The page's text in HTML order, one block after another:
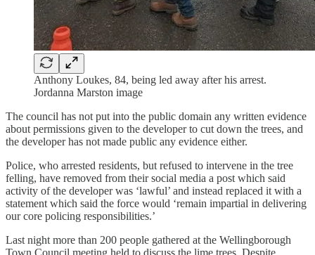
Anthony Loukes, 84, being led away after his arrest.
Jordanna Marston image
The council has not put into the public domain any written evidence
about permissions given to the developer to cut down the trees, and
the developer has not made public any evidence either.
Police, who arrested residents, but refused to intervene in the tree
felling, have removed from their social media a post which said
activity of the developer was ‘lawful’ and instead replaced it with a
statement which said the force would ‘remain impartial in delivering
our core policing responsibilities.’
Last night more than 200 people gathered at the Wellingborough
Town Council meeting held to discuss the lime trees. Despite